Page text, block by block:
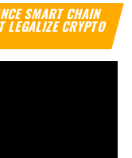
SMART CHAIN
LEGALIZE CRYPTO